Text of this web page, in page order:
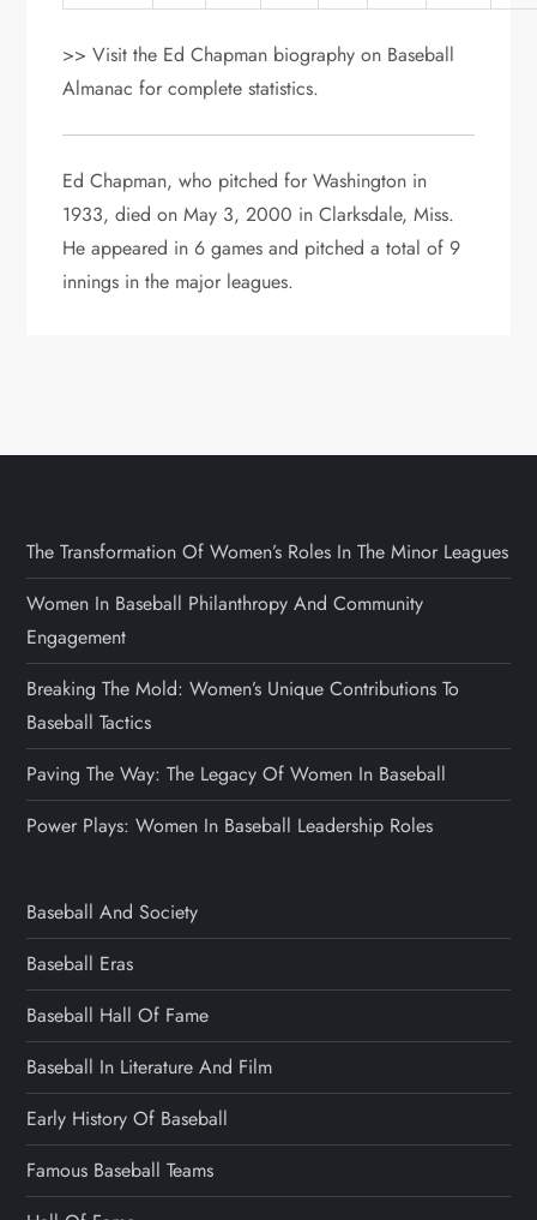
>> Visit the Ed Chapman biography on Baseball
Almanac for complete statistics.
Ed Chapman, who pitched for Washington in
1933, died on May 3, 2000 in Clarksdale, Miss.
He appeared in 6 games and pitched a total of 9
innings in the major leagues.
The Transformation Of Women’s Roles In The Minor Leagues
Women In Baseball Philanthropy And Community
Engagement
Breaking The Mold: Women’s Unique Contributions To
Baseball Tactics
Paving The Way: The Legacy Of Women In Baseball
Power Plays: Women In Baseball Leadership Roles
Baseball And Society
Baseball Eras
Baseball Hall Of Fame
Baseball In Literature And Film
Early History Of Baseball
Famous Baseball Teams